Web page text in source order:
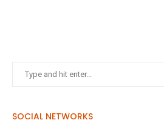
SOCIAL NETWORKS